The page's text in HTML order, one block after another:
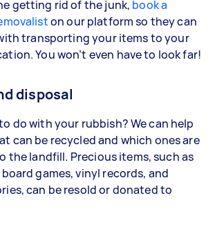
getting rid of the junk, book a
on our platform so they can
transporting your items to your
You won’t even have to look far!
disposal
do with your rubbish? We can help
can be recycled and which ones are
the landfill. Precious items, such as
games, vinyl records, and
can be resold or donated to